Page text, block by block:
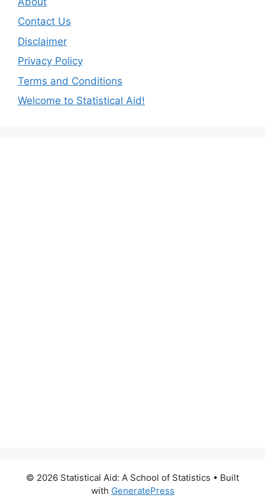
Contact Us
Disclaimer
Privacy Policy
Terms and Conditions
Welcome to Statistical Aid!
© 2026 Statistical Aid: A School of Statistics • Built
with GeneratePress